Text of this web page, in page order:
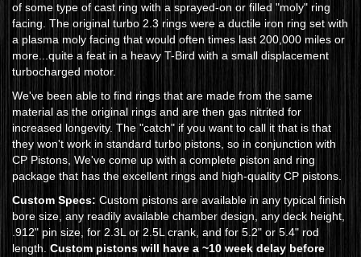
of some type of cast ring with a sprayed-on or filled "moly" ring
facing. The original turbo 2.3 rings were a ductile iron ring set with
a plasma moly facing that would often times last 200,000 miles or
more...quite a feat in a heavy T-Bird with a small displacement
turbocharged motor.
We've been able to find rings that are made from the same
material as the original rings and are then gas nitrited for
increased longevity. The "catch" if you want to call it that is that
they won't work in standard turbo pistons, so in conjunction with
CP Pistons, We've come up with a complete piston and ring
package that has the excellent rings and high-quality CP pistons.
Custom Specs: Custom pistons are available in any typical finish
bore size, any readily available chamber design, any deck height,
.912" pin size, for 2.3L or 2.5L crank, and for 5.2" or 5.4" rod
length. Custom pistons will have a ~10 week delay before